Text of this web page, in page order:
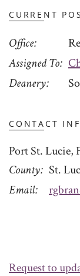
CURRENT
Office
Assigned To
Deanery
CONTACT
Port St. Lucie,
County St.
Email
Request to